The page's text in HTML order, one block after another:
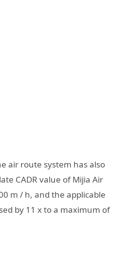
air route system has also
CADR value of Mijia Air
m / h, and the applicable
by 11 x to a maximum of